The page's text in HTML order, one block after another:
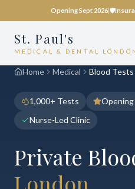
Opening Sept 2026|🛡️
St. Paul's
MEDICAL & DENTAL
Home Medical Blood Tests
1,000+ Tests
Nurse-Led Clinic
Private
London